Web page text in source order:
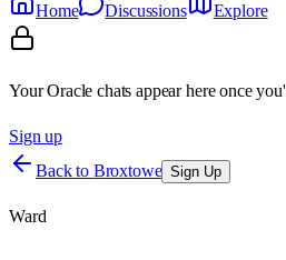
Home
Discussions Explore
Your Oracle chats appear here once
Sign up
Back to Broxtowe Sign Up
Ward